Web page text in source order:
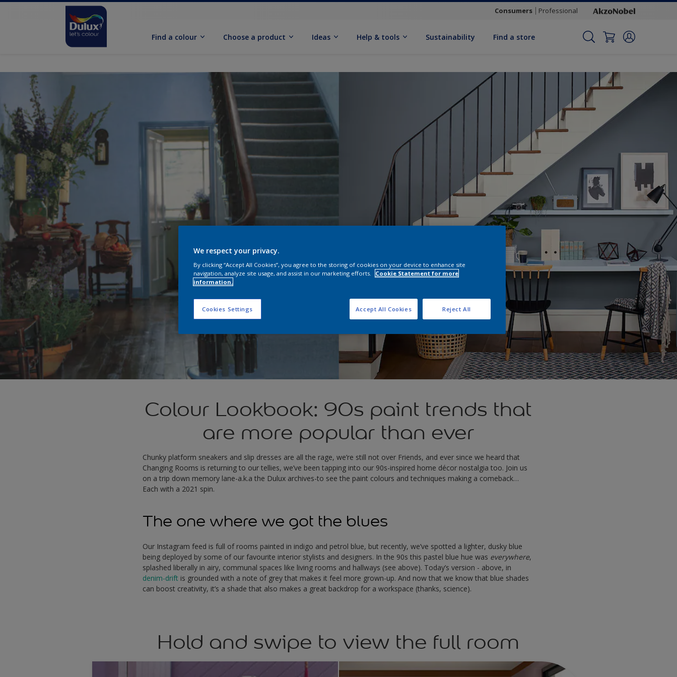
Consumers Professional
Find a colour Choose a product Ideas Help & tools Sustainability Find a store
Colour Lookbook: 90s paint trends that
are more popular than ever
Chunky platform sneakers and slip dresses are all the rage, we’re still not over Friends, and ever since we heard that
Changing Rooms is returning to our tellies, we’ve been tapping into our 90s-inspired home décor nostalgia too. Join us
on a trip down memory lane-a.k.a the Dulux archives-to see the paint colours and techniques making a comeback…
Each with a 2021 spin.
The one where we got the blues
Our Instagram feed is full of rooms painted in indigo and petrol blue, but recently, we’ve spotted a lighter, dusky blue
being deployed by some of our favourite interior stylists and designers. In the 90s this pastel blue hue was everywhere,
splashed liberally in airy, communal spaces like living rooms and hallways (see above). Today’s version - above, in
denim-drift is grounded with a note of grey that makes it feel more grown-up. And now that we know that blue shades
can boost creativity, it’s a shade that also makes a great backdrop for a workspace (thanks, science).
Hold and swipe to view the full room
We respect your privacy.
By clicking “Accept All Cookies”, you agree to the storing of cookies on your device to enhance site
navigation, analyze site usage, and assist in our marketing efforts.
Cookie Statement for more
information.
Cookies Settings Reject All
Accept All Cookies